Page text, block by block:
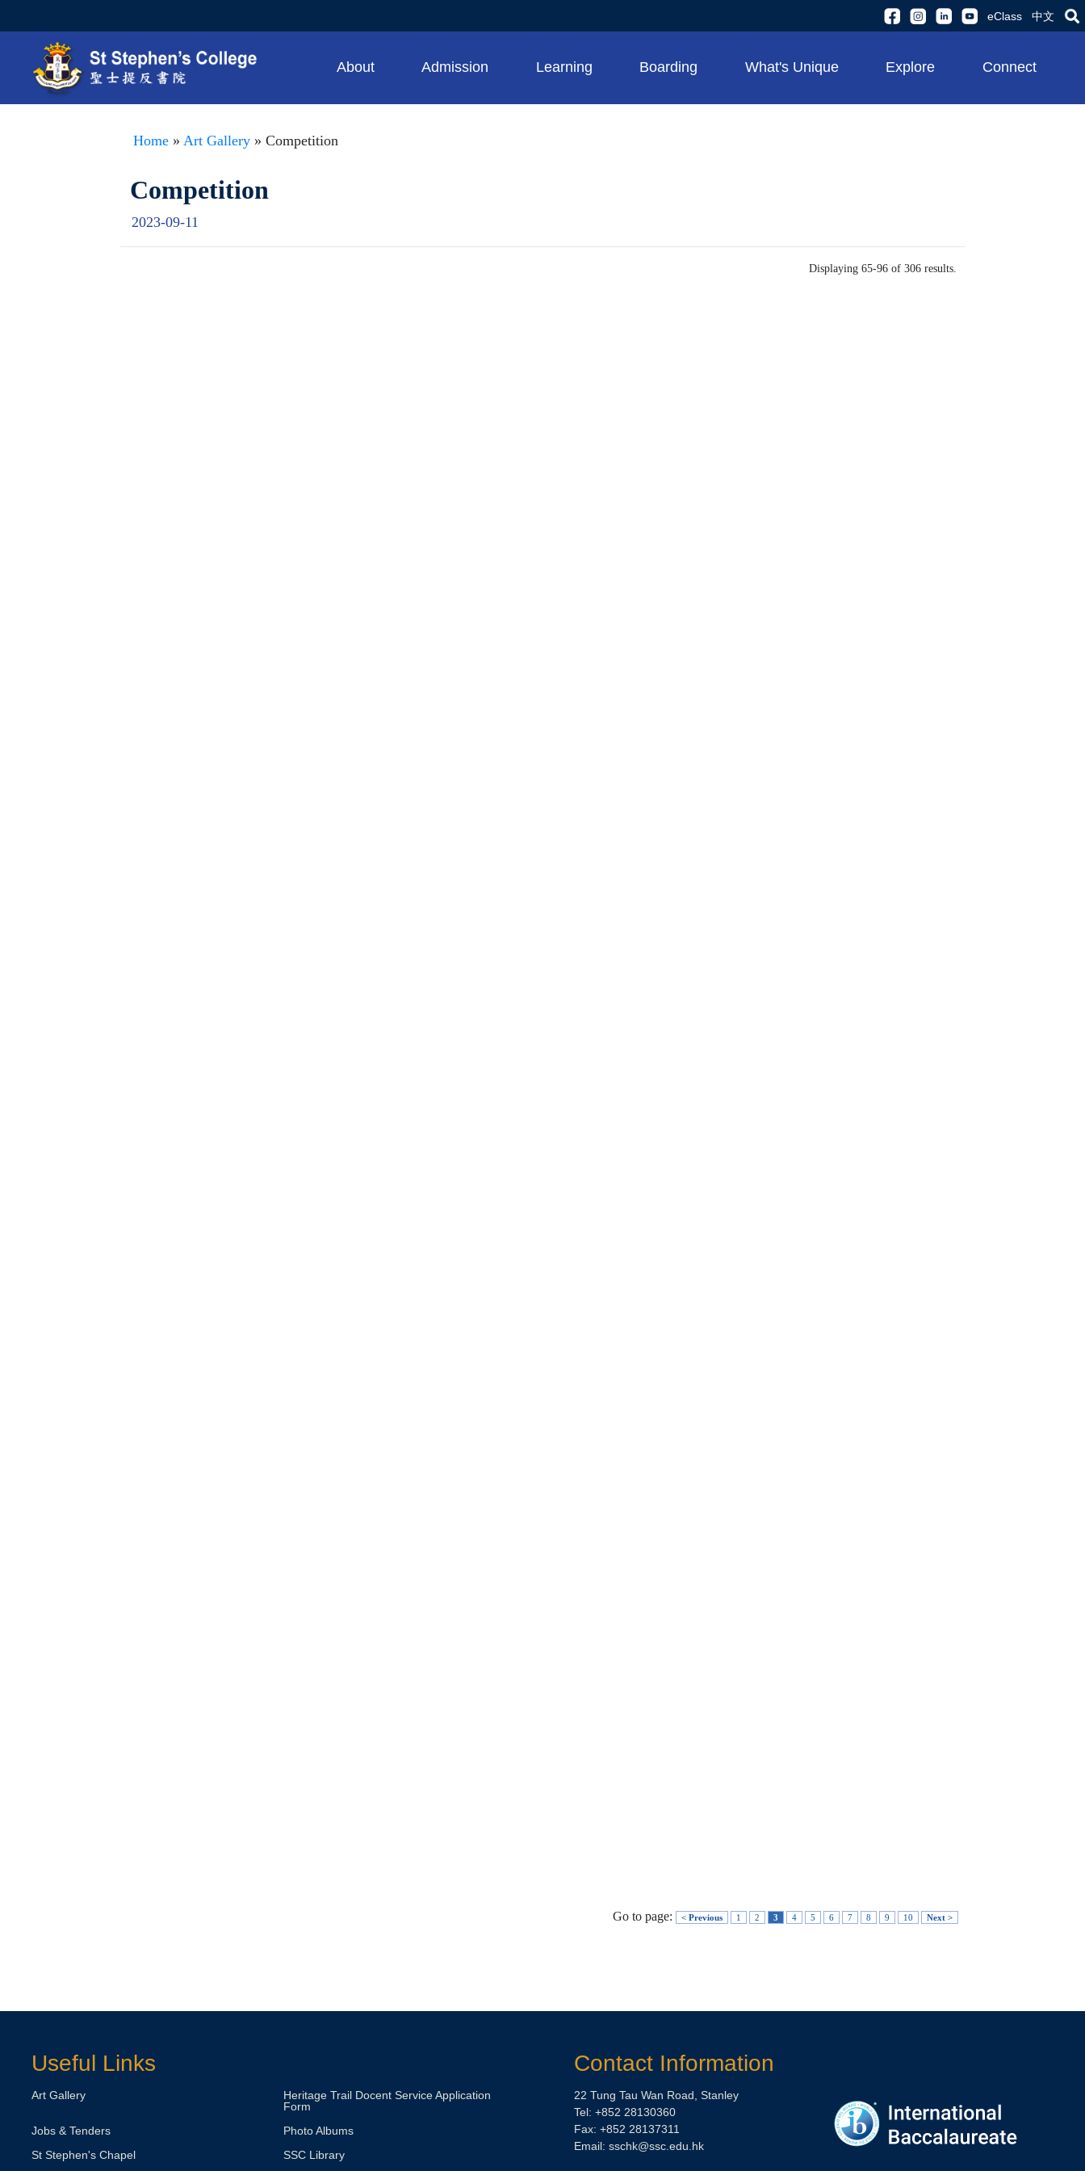
eClass 中文
About Admission Learning Boarding What's Unique Explore Connect
Home »Art Gallery » Competition
Competition
2023-09-11
Displaying 65-96 of 306 results.
Go to page: < Previous 1 2 3 4 5 6 7 8 9 10 Next >
Useful Links
Art Gallery
Heritage Trail Docent Service Application
Form
Jobs & Tenders
Photo Albums
St Stephen's Chapel
SSC Library
Contact Information
22 Tung Tau Wan Road, Stanley
Tel: +852 28130360
Fax: +852 28137311
Email: sschk@ssc.edu.hk